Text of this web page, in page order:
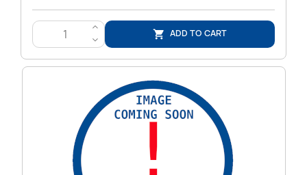
>
<
 ADD TO CART